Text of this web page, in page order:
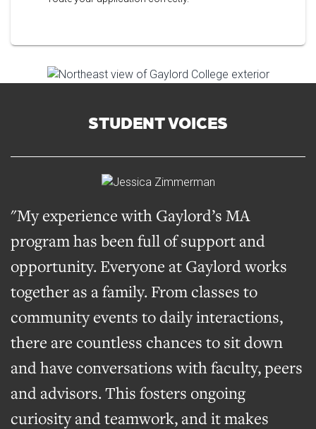
STUDENT VOICES
"My experience with Gaylord’s MA
program has been full of support and
opportunity. Everyone at Gaylord works
together as a family. From classes to
community events to daily interactions,
there are countless chances to sit down
and have conversations with faculty, peers
and advisors. This fosters ongoing
curiosity and teamwork, and it makes